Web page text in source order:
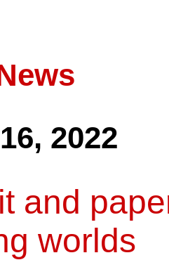
2022
and
worlds